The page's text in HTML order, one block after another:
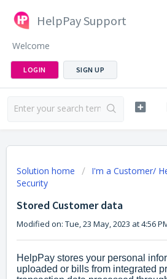
HelpPay Support
Welcome
LOGIN SIGN UP
Solution home I'm a Customer/
Security
Stored Customer data
Modified on: Tue, 23 May, 2023 at 4:56
HelpPay stores your personal
uploaded or bills from integrated